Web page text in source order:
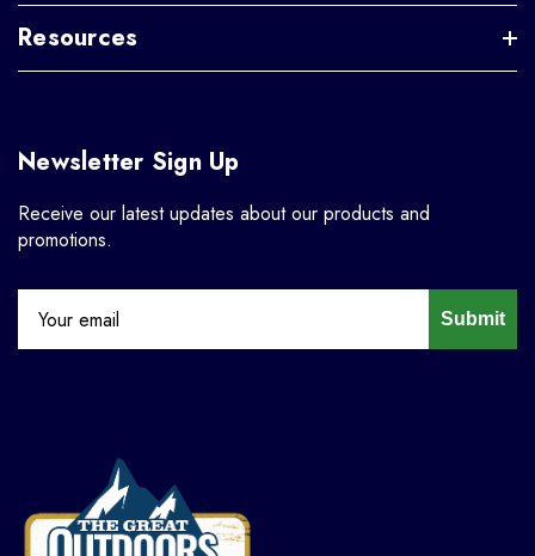
Resources
Newsletter Sign Up
Receive our latest updates about our products and
promotions.
Submit